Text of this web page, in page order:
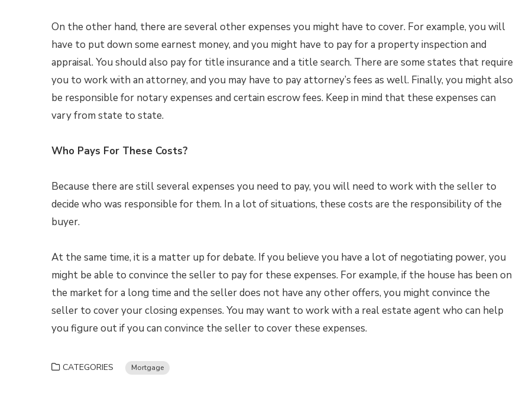
On the other hand, there are several other expenses you might have to cover. For example, you will
have to put down some earnest money, and you might have to pay for a property inspection and
appraisal. You should also pay for title insurance and a title search. There are some states that require
you to work with an attorney, and you may have to pay attorney’s fees as well. Finally, you might also
be responsible for notary expenses and certain escrow fees. Keep in mind that these expenses can
vary from state to state.
Who Pays For These Costs?
Because there are still several expenses you need to pay, you will need to work with the seller to
decide who was responsible for them. In a lot of situations, these costs are the responsibility of the
buyer.
At the same time, it is a matter up for debate. If you believe you have a lot of negotiating power, you
might be able to convince the seller to pay for these expenses. For example, if the house has been on
the market for a long time and the seller does not have any other offers, you might convince the
seller to cover your closing expenses. You may want to work with a real estate agent who can help
you figure out if you can convince the seller to cover these expenses.
CATEGORIES Mortgage